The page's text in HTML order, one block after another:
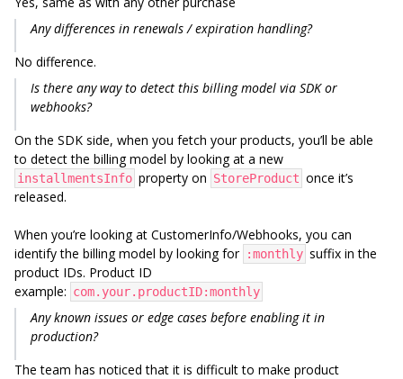
Any differences in renewals / expiration handling?
No difference.
Is there any way to detect this billing model via SDK or
webhooks?
On the SDK side, when you fetch your products, you’ll be able
to detect the billing model by looking at a new
installmentsInfo property on StoreProduct once it’s
released.
When you’re looking at CustomerInfo/Webhooks, you can
identify the billing model by looking for :monthly suffix in the
product IDs. Product ID
example: com.your.productID:monthly
Any known issues or edge cases before enabling it in
production?
The team has noticed that it is difficult to make product